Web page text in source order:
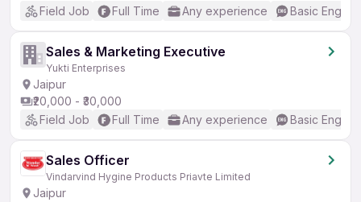
Field Job
Full Time Any experience Basic English
Sales & Marketing Executive
Yukti Enterprises
Jaipur
₹20,000 - ₹30,000
Field Job
Full Time Any experience Basic English
Sales Officer
Vindarvind Hygine Products Priavte Limited
Jaipur